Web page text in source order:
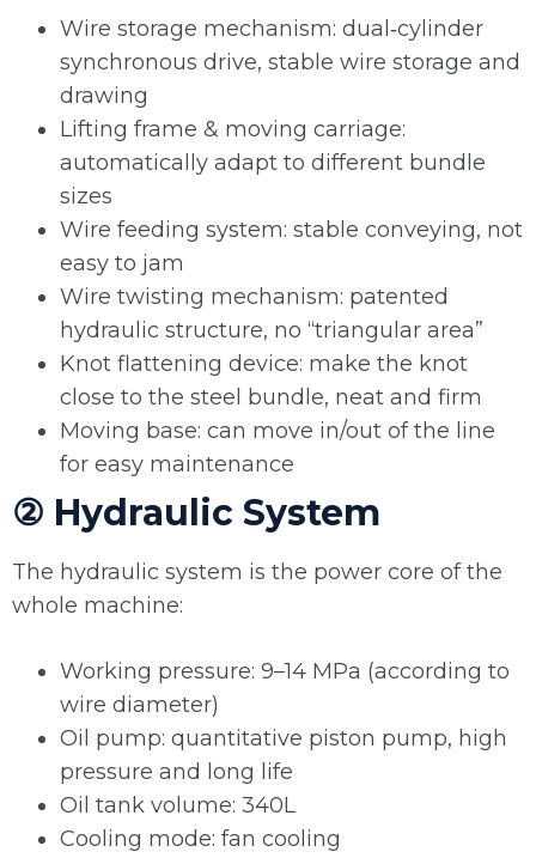
Wire storage mechanism: dual‑cylinder
synchronous drive, stable wire storage and
drawing
Lifting frame & moving carriage:
automatically adapt to different bundle
sizes
Wire feeding system: stable conveying, not
easy to jam
Wire twisting mechanism: patented
hydraulic structure, no “triangular area”
Knot flattening device: make the knot
close to the steel bundle, neat and firm
Moving base: can move in/out of the line
for easy maintenance
② Hydraulic System
The hydraulic system is the power core of the
whole machine:
Working pressure: 9–14 MPa (according to
wire diameter)
Oil pump: quantitative piston pump, high
pressure and long life
Oil tank volume: 340L
Cooling mode: fan cooling